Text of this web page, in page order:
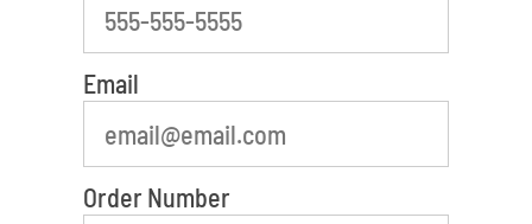
Email
Order Number